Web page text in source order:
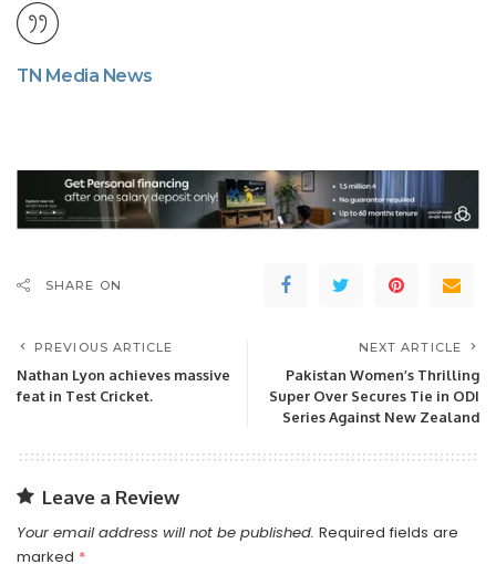
TN Media News
SHARE ON
PREVIOUS ARTICLE
Nathan Lyon achieves massive
feat in Test Cricket.
NEXT ARTICLE
Pakistan Women’s Thrilling
Super Over Secures Tie in ODI
Series Against New Zealand
Leave a Review
Your email address will not be published. Required fields are
marked *